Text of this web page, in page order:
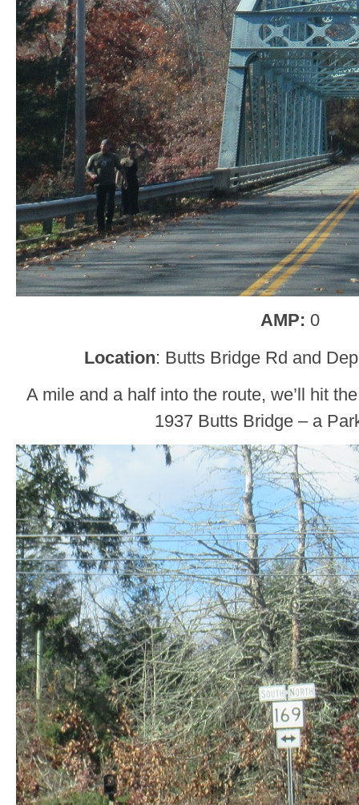
AMP: 0
Location: Butts Bridge Rd and
A mile and a half into the route, we’ll hit
1937 Butts Bridge – a